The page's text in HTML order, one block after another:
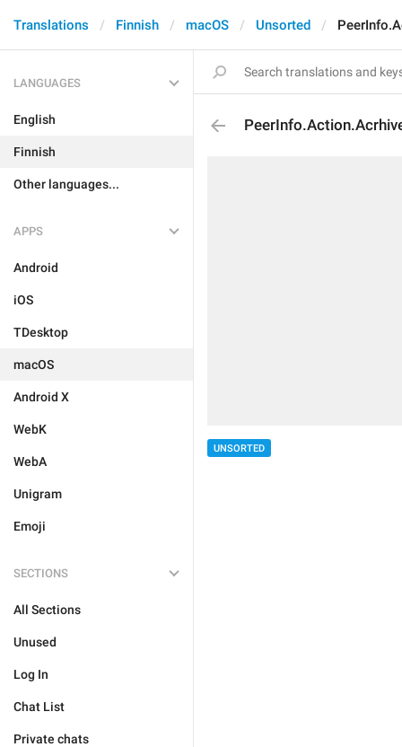
Translations Finnish macOS Unsorted
LANGUAGES
English
Finnish
Other languages...
APPS
Android
iOS
TDesktop
macOS
Android X
WebK
WebA
Unigram
Emoji
SECTIONS
All Sections
Unused
Log In
Chat List
Private chats
UNSORTED